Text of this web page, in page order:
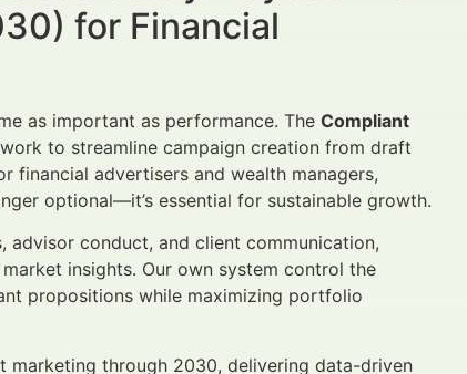
for Financial
as important as performance. The Compliant
to streamline campaign creation from draft
financial advertisers and wealth managers,
optional—it’s essential for sustainable growth.
conduct, and client communication,
insights. Our own system control the
propositions while maximizing portfolio
marketing through 2030, delivering data-driven